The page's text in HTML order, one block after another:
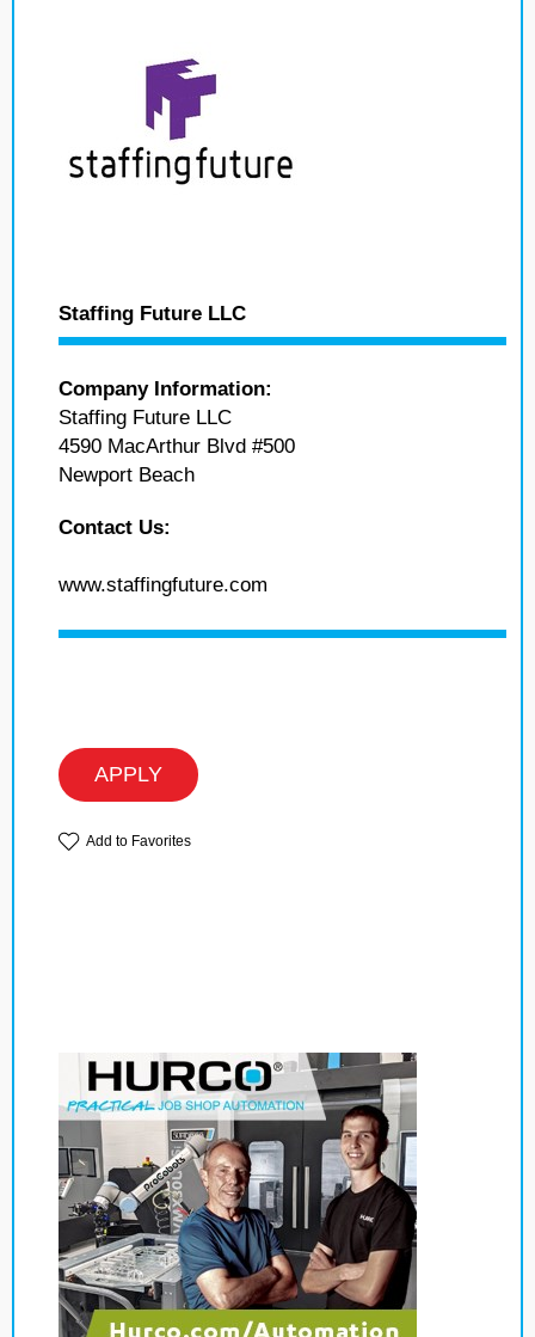
Staffing Future LLC
Company Information:
Staffing Future LLC
4590 MacArthur Blvd #500
Newport Beach
Contact Us:
www.staffingfuture.com
APPLY
Add to Favorites